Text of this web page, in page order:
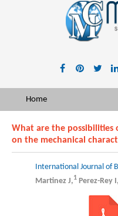
Home
What are the possibilities
on the mechanical
International Journal of
Martinez J,1 Perez-Rey I,